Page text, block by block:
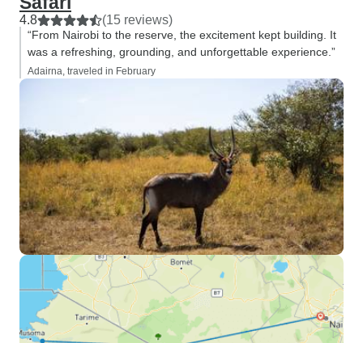
4.8 (15 reviews)
“From Nairobi to the reserve, the excitement kept building. It
was a refreshing, grounding, and unforgettable experience.”
Adairna, traveled in February